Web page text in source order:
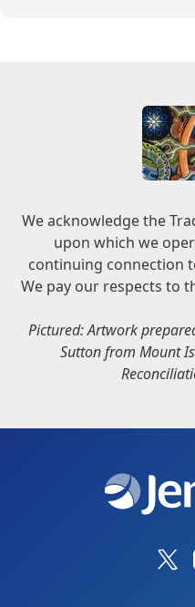
We acknowledge the
upon which we
continuing connection
We pay our respects to
Pictured: Artwork
Sutton from Mount